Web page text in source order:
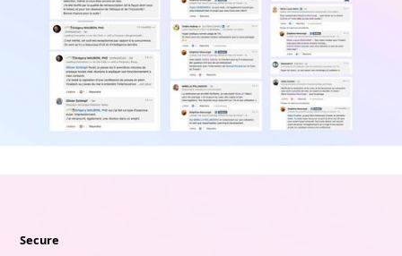
Secure